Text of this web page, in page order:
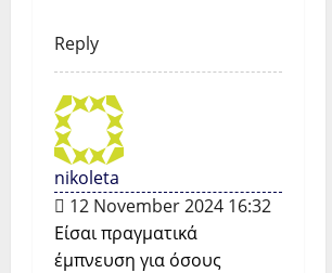
Reply
nikoleta
12 November 2024 16:32
Είσαι πραγματικά
έμπνευση για όσους